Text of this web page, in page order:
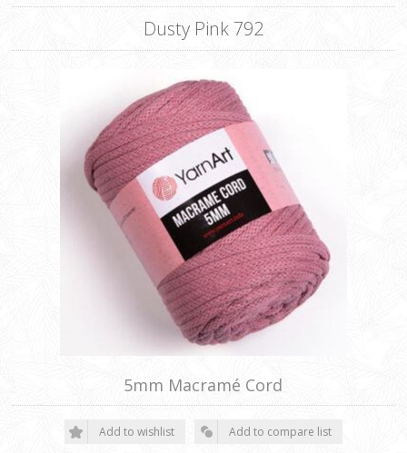
Dusty Pink 792
5mm Macramé Cord